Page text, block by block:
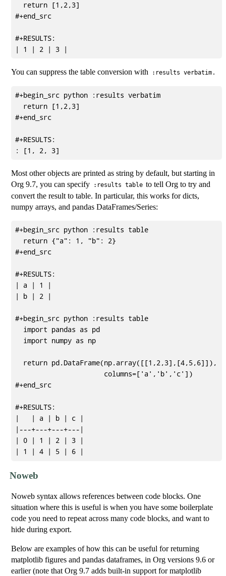
  return [1,2,3]
#+end_src
#+RESULTS:
You can suppress the table conversion with :results verbatim .
#+begin_src python :results verbatim
  return [1,2,3]
#+end_src
#+RESULTS:
Most other objects are printed as string by default, but starting in
Org 9.7, you can specify
:results table to tell Org to try and
convert the result to table. In particular, this works for dicts,
numpy arrays, and pandas DataFrames/Series:
#+begin_src python :results table
  return {"a": 1, "b": 2}
#+end_src
#+RESULTS:
| a | 1 |
| b | 2 |
#+begin_src python :results table
  import pandas as pd
  import numpy as np
  return pd.DataFrame(np.array([[1,2,3],[4,5,6]]),
                      columns=['a','b','c'])
#+end_src
#+RESULTS:
|   | a | b | c |
|---+---+---+---|
| 0 | 1 | 2 | 3 |
Noweb
Noweb syntax allows references between code blocks. One
situation where this is useful is when you have some boilerplate
code you need to repeat across many code blocks, and want to
hide during export.
Below are examples of how this can be useful for returning
matplotlib figures and pandas dataframes, in Org versions 9.6 or
earlier (note that Org 9.7 adds built-in support for matplotlib